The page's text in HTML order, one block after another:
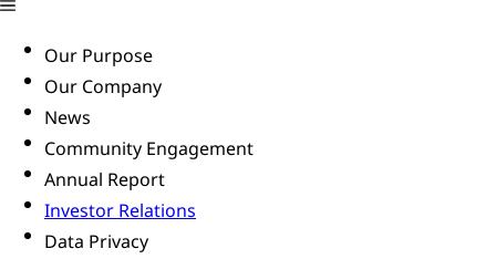
Our Purpose
Our Company
News
Community Engagement
Annual Report
Investor Relations
Data Privacy